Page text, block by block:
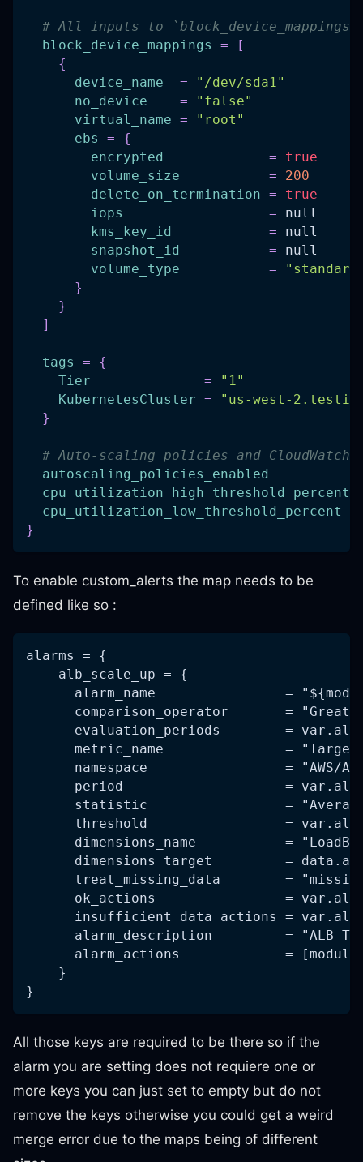
# All inputs to
block_device_mappings
=
[
{
device_name
=
"/dev/sda1"
no_device
=
"false"
virtual_name =
"root"
ebs
=
{
encrypted
=
true
volume_size
=
200
delete_on_termination =
true
iops
= null
kms_key_id
= null
snapshot_id
= null
volume_type
=
}
}
]
tags =
{
Tier
=
"1"
KubernetesCluster =
"us-west-
}
# Auto-scaling policies and CloudWatch
autoscaling_policies_enabled
cpu_utilization_high_threshold_percent
cpu_utilization_low_threshold_percent
}
To enable custom_alerts the map needs to be
defined like so :
alarms = {
    alb_scale_up = {
alarm_name                =
comparison_operator       =
evaluation_periods        =
metric_name               =
namespace                 = "AWS/
period                    =
statistic                 =
threshold                 =
dimensions_name           =
dimensions_target         =
treat_missing_data        =
ok_actions                =
insufficient_data_actions =
alarm_description         = "ALB
alarm_actions             =
    }
}
All those keys are required to be there so if the
alarm you are setting does not requiere one or
more keys you can just set to empty but do not
remove the keys otherwise you could get a weird
merge error due to the maps being of different